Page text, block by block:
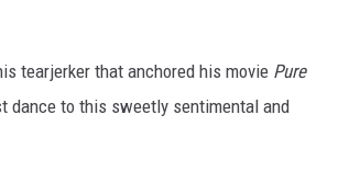
tearjerker that anchored his movie Pure
dance to this sweetly sentimental and